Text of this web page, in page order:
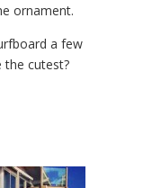
ornament.
a few
the cutest?